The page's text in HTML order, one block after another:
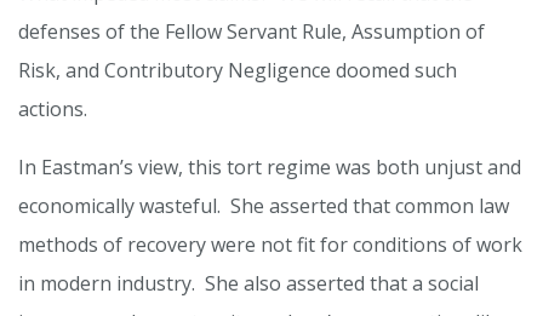
defenses of the Fellow Servant Rule, Assumption of
Risk, and Contributory Negligence doomed such
actions.
In Eastman’s view, this tort regime was both unjust and
economically wasteful. She asserted that common law
methods of recovery were not fit for conditions of work
in modern industry. She also asserted that a social